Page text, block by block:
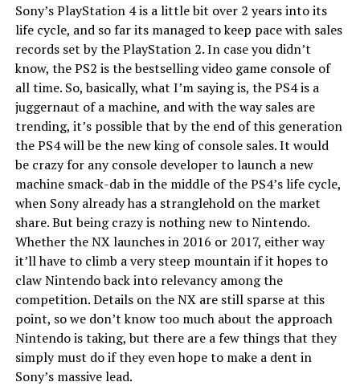
Sony’s PlayStation 4 is a little bit over 2 years into its
life cycle, and so far its managed to keep pace with sales
records set by the PlayStation 2. In case you didn’t
know, the PS2 is the bestselling video game console of
all time. So, basically, what I’m saying is, the PS4 is a
juggernaut of a machine, and with the way sales are
trending, it’s possible that by the end of this generation
the PS4 will be the new king of console sales. It would
be crazy for any console developer to launch a new
machine smack-dab in the middle of the PS4’s life cycle,
when Sony already has a stranglehold on the market
share. But being crazy is nothing new to Nintendo.
Whether the NX launches in 2016 or 2017, either way
it’ll have to climb a very steep mountain if it hopes to
claw Nintendo back into relevancy among the
competition. Details on the NX are still sparse at this
point, so we don’t know too much about the approach
Nintendo is taking, but there are a few things that they
simply must do if they even hope to make a dent in
Sony’s massive lead.